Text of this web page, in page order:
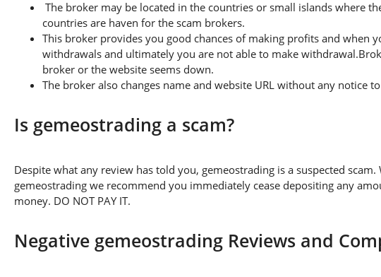
The broker may be located in the countries or small islands where
countries are haven for the scam brokers.
This broker provides you good chances of making profits and
withdrawals and ultimately you are not able to make
broker or the website seems down.
The broker also changes name and website URL without any notice
Is gemeostrading a scam?
Despite what any review has told you, gemeostrading is a suspected
gemeostrading we recommend you immediately cease depositing any
money. DO NOT PAY IT.
Negative gemeostrading Reviews and